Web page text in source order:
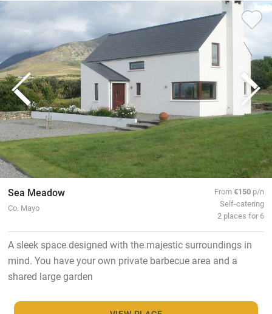
Sea Meadow
Co. Mayo
From€150 p/n
Self-catering
2 places for 6
A sleek space designed with the majestic surroundings in
mind. You have your own private barbecue area and a
shared large garden